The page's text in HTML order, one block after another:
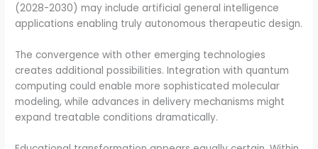
(2028-2030) may include artificial general intelligence
applications enabling truly autonomous therapeutic design.
The convergence with other emerging technologies
creates additional possibilities. Integration with quantum
computing could enable more sophisticated molecular
modeling, while advances in delivery mechanisms might
expand treatable conditions dramatically.